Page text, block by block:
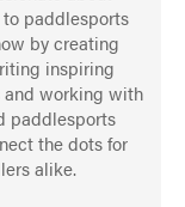
paddlesports
by creating
inspiring
working with
paddlesports
the dots for
alike.